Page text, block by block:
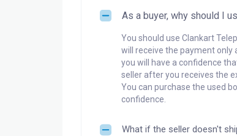
As a buyer, why should I
You should use Clankart
will receive the payment only
you will have a confidence
seller after you receives the
You can purchase the used
confidence.
What if the seller doesn't